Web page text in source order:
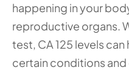
happening in your
reproductive organs.
test, CA 125 levels
certain conditions